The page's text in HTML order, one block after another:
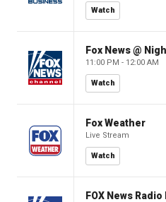
Watch
Fox News @
11:00 PM - 12:00 AM
Watch
Fox Weather
Live Stream
Watch
FOX News